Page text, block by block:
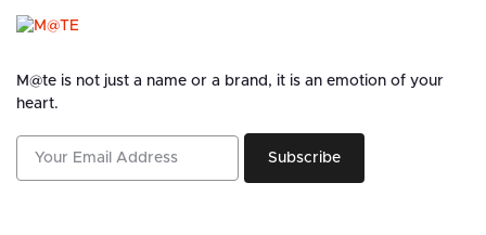
M@te is not just a name or a brand, it is an emotion of your
heart.
Subscribe